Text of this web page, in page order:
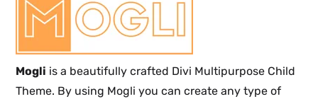
Mogli is a beautifully crafted Divi Multipurpose Child
Theme. By using Mogli you can create any type of